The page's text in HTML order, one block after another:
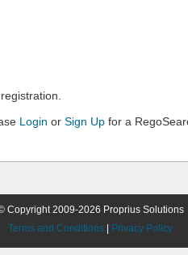
Login or Sign Up for a
Copyright 2009-2026 Proprius Solutions
Terms and Conditions
Privacy Policy